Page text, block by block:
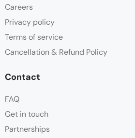
Careers
Privacy policy
Terms of service
Cancellation & Refund Policy
Contact
FAQ
Get in touch
Partnerships